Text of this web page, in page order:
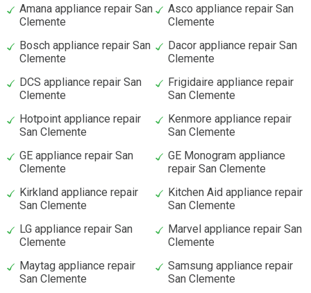
Amana appliance repair San
Clemente
Asco appliance repair San
Clemente
Bosch appliance repair San
Clemente
Dacor appliance repair San
Clemente
DCS appliance repair San
Clemente
Frigidaire appliance repair
San Clemente
Hotpoint appliance repair
San Clemente
Kenmore appliance repair
San Clemente
GE appliance repair San
Clemente
GE Monogram appliance
repair San Clemente
Kirkland appliance repair
San Clemente
Kitchen Aid appliance repair
San Clemente
LG appliance repair San
Clemente
Marvel appliance repair San
Clemente
Maytag appliance repair
San Clemente
Samsung appliance repair
San Clemente